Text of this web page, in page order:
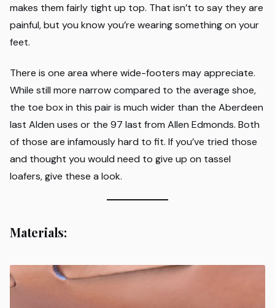
makes them fairly tight up top. That isn’t to say they are
painful, but you know you’re wearing something on your
feet.
There is one area where wide-footers may appreciate.
While still more narrow compared to the average shoe,
the toe box in this pair is much wider than the Aberdeen
last Alden uses or the 97 last from Allen Edmonds. Both
of those are infamously hard to fit. If you’ve tried those
and thought you would need to give up on tassel
loafers, give these a look.
Materials: